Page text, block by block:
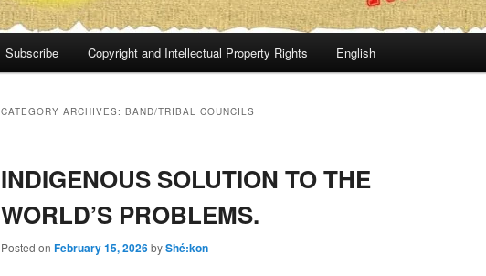
Subscribe Copyright and Intellectual Property Rights English
CATEGORY ARCHIVES: BAND/TRIBAL COUNCILS
INDIGENOUS SOLUTION TO THE
WORLD’S PROBLEMS.
Posted on February 15, 2026byShé:kon